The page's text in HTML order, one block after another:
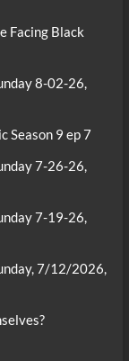
Facing Black
8-02-26,
Season 9 ep 7
7-26-26,
7-19-26,
7/12/2026,